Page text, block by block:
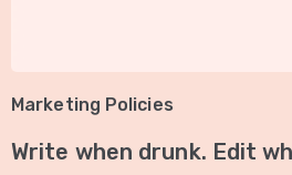
Marketing Policies
Write when drunk. Edit